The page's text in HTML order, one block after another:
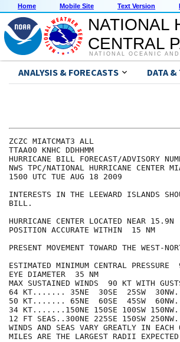
Home Mobile Site Text Version
NATIONAL
CENTRAL
NATIONAL OCEANIC
ANALYSIS & FORECASTS DATA &
ZCZC MIATCMAT3 ALL
TTAA00 KNHC DDHHMM
HURRICANE BILL FORECAST/ADVISORY
NWS TPC/NATIONAL HURRICANE CENTER
1500 UTC TUE AUG 18 2009
INTERESTS IN THE LEEWARD ISLANDS
BILL.
HURRICANE CENTER LOCATED NEAR
POSITION ACCURATE WITHIN  15 NM
PRESENT MOVEMENT TOWARD THE WEST-
ESTIMATED MINIMUM CENTRAL PRESSURE
EYE DIAMETER  35 NM
MAX SUSTAINED WINDS  90 KT WITH
64 KT....... 35NE  30SE  25SW  30NW.
50 KT....... 65NE  60SE  45SW  60NW.
34 KT.......150NE 150SE 100SW 150NW.
12 FT SEAS..300NE 225SE 150SW 250NW.
WINDS AND SEAS VARY GREATLY IN
MILES ARE THE LARGEST RADII